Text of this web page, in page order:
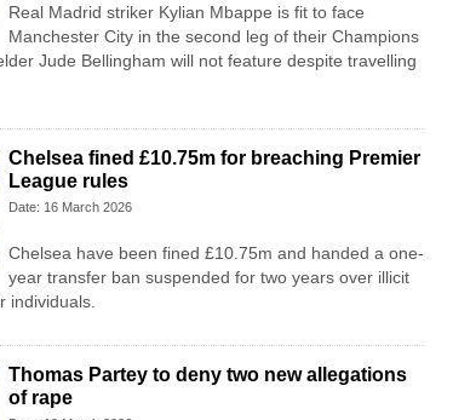
Real Madrid striker Kylian Mbappe is fit to face
Manchester City in the second leg of their Champions
Jude Bellingham will not feature despite travelling
Chelsea fined £10.75m for breaching Premier
League rules
Date: 16 March 2026
Chelsea have been fined £10.75m and handed a one-
year transfer ban suspended for two years over illicit
individuals.
Thomas Partey to deny two new allegations
of rape